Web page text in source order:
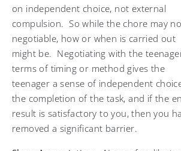
on independent choice, not external
compulsion. So while the chore may
negotiable, how or when is carried out
might be. Negotiating with the
terms of timing or method gives the
teenager a sense of independent
the completion of the task, and if the
result is satisfactory to you, then you
removed a significant barrier.